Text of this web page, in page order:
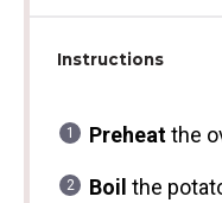
Instructions
Preheatthe
Boil the